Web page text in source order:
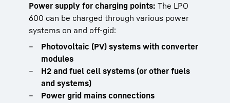
Power supply for charging points: The LPO
600 can be charged through various power
systems on and off-gid:
Photovoltaic (PV) systems with converter
modules
H2 and fuel cell systems (or other fuels
and systems)
Power grid mains connections
With the LPO as a buffer storage system, you
can run your electrical machines at full
capacity:
Top slewing tower cranes
Fast-erecting and mobile cranes
Mobile working machines
Pairing the LPO with a diesel generator
creates a highly efficient hybrid system. It
reduces fuel use, noise, and wear while
improving overall performance:
Lower fuel consumption
Prevents generator underload
Handles peak loads